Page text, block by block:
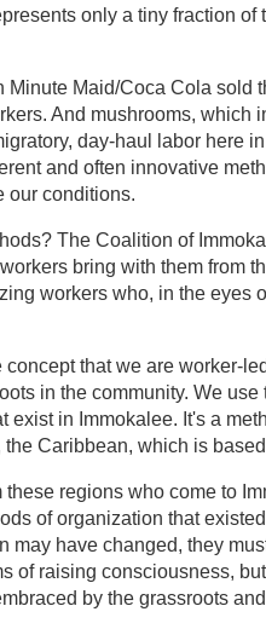
only a tiny fraction
Minute Maid/Coca Cola sold
And mushrooms, which
day-haul labor here
and often innovative
our conditions.
The Coalition of
bring with them from
workers who, in the eyes
concept that we are worker-
in the community. We
exist in Immokalee. It's a
Caribbean, which is
regions who come to
of organization that
may have changed, they
of raising consciousness,
by the grassroots